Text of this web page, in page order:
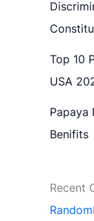
Top 10
USA
Papaya
Benifits
Recent